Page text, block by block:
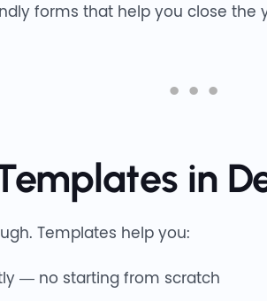
forms that help you close the
in
Templates help you:
— no starting from scratch